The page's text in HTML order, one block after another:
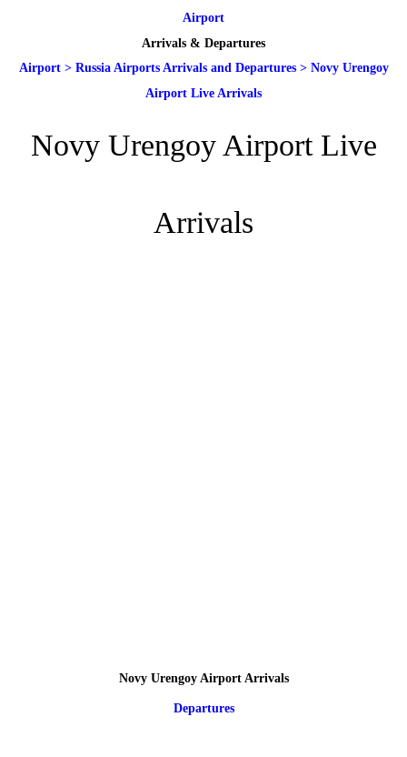
Airport
Arrivals & Departures
Airport> Russia Airports Arrivals and Departures> Novy Urengoy
Airport Live Arrivals
Novy Urengoy Airport Live
Arrivals
Novy Urengoy Airport Arrivals
Departures